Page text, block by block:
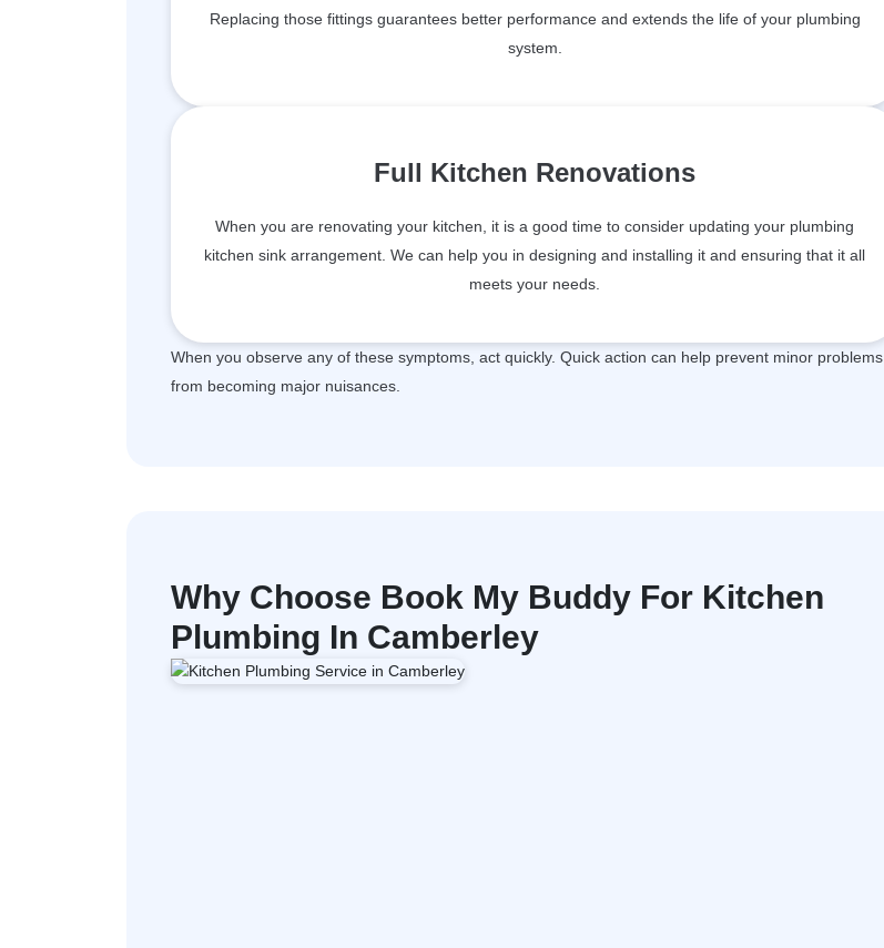
Replacing those fittings guarantees better performance and extends the life of your plumbing
system.
Full Kitchen Renovations
When you are renovating your kitchen, it is a good time to consider updating your plumbing
kitchen sink arrangement. We can help you in designing and installing it and ensuring that it all
meets your needs.
When you observe any of these symptoms, act quickly. Quick action can help prevent minor problems
from becoming major nuisances.
Why Choose Book My Buddy For Kitchen
Plumbing In Camberley